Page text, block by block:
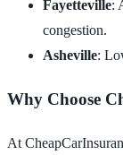
Fayetteville:
congestion.
Asheville:
Why Choose
At